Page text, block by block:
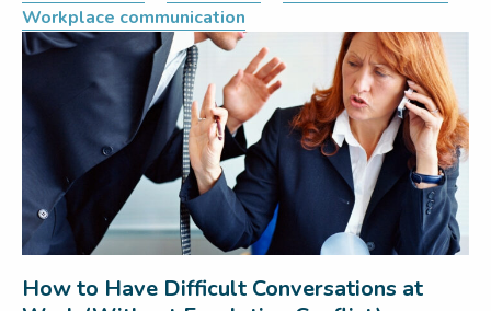
Workplace communication
How to Have Difficult Conversations at